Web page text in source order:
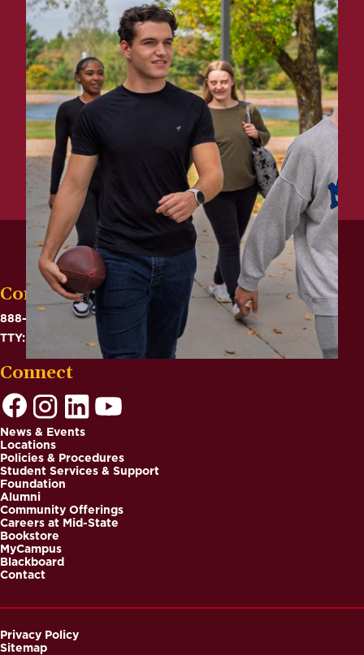
Contact
888-575-6782
TTY: 711
Connect
Footer
News & Events
Locations
Policies & Procedures
Student Services & Support
Foundation
Alumni
Community Offerings
Careers at Mid-State
Bookstore
MyCampus
Blackboard
Contact
Privacy Policy
Sitemap